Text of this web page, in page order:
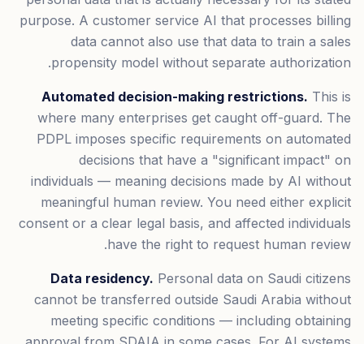
purpose. A customer service AI that processes billing
data cannot also use that data to train a sales
propensity model without separate authorization.
Automated decision-making restrictions. This is
where many enterprises get caught off-guard. The
PDPL imposes specific requirements on automated
decisions that have a "significant impact" on
individuals — meaning decisions made by AI without
meaningful human review. You need either explicit
consent or a clear legal basis, and affected individuals
have the right to request human review.
Data residency. Personal data on Saudi citizens
cannot be transferred outside Saudi Arabia without
meeting specific conditions — including obtaining